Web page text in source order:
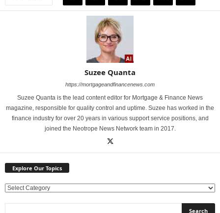
Suzee Quanta
https://mortgageandfinancenews.com
Suzee Quanta is the lead content editor for Mortgage & Finance News
magazine, responsible for quality control and uptime. Suzee has worked in the
finance industry for over 20 years in various support service positions, and
joined the Neotrope News Network team in 2017.
Explore Our Topics
E